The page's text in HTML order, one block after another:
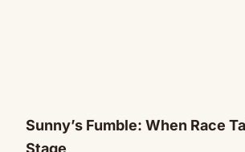
Sunny’s Fumble: When Race
Stage